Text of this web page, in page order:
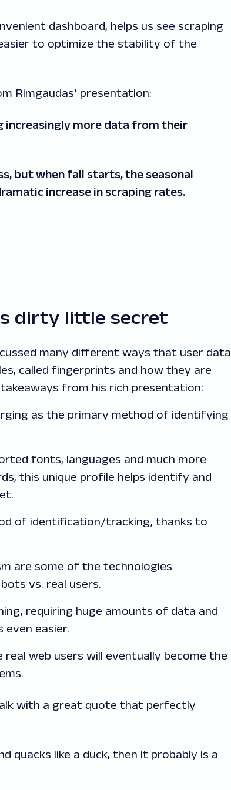
dashboard, helps us see scraping
to optimize the stability of the
Rimgaudas’ presentation:
increasingly more data from their
but when fall starts, the seasonal
increase in scraping rates.
dirty little secret
many different ways that user data
called fingerprints and how they are
from his rich presentation:
as the primary method of identifying
fonts, languages and much more
this unique profile helps identify and
of identification/tracking, thanks to
are some of the technologies
vs. real users.
requiring huge amounts of data and
easier.
web users will eventually become the
with a great quote that perfectly
quacks like a duck, then it probably is a